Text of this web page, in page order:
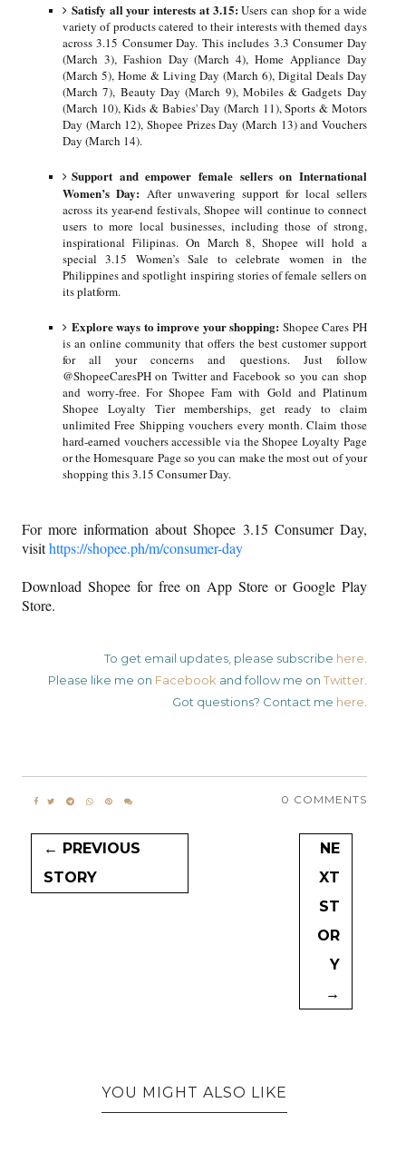
Satisfy all your interests at 3.15:Users can shop for a wide
variety of products catered to their interests with themed days
across 3.15 Consumer Day. This includes 3.3 Consumer Day
(March 3), Fashion Day (March 4), Home Appliance Day
(March 5), Home & Living Day (March 6), Digital Deals Day
(March 7), Beauty Day (March 9), Mobiles & Gadgets Day
(March 10), Kids & Babies' Day (March 11), Sports & Motors
Day (March 12), Shopee Prizes Day (March 13) and Vouchers
Day (March 14).
Support and empower female sellers on International
Women’s Day: After unwavering support for local sellers
across its year-end festivals, Shopee will continue to connect
users to more local businesses, including those of strong,
inspirational Filipinas. On March 8, Shopee will hold a
special 3.15 Women’s Sale to celebrate women in the
Philippines and spotlight inspiring stories of female sellers on
its platform.
Explore ways to improve your shopping: Shopee Cares PH
is an online community that offers the best customer support
for all your concerns and questions. Just follow
@ShopeeCaresPH on Twitter and Facebook so you can shop
and worry-free. For Shopee Fam with Gold and Platinum
Shopee Loyalty Tier memberships, get ready to claim
unlimited Free Shipping vouchers every month. Claim those
hard-earned vouchers accessible via the Shopee Loyalty Page
or the Homesquare Page so you can make the most out of your
shopping this 3.15 Consumer Day.
For more information about Shopee 3.15 Consumer Day,
visithttps://shopee.ph/m/consumer-day
Download Shopee for free on App Store or Google Play
Store.
To get email updates, please subscribe here.
Please like me on Facebookand follow me on Twitter.
Got questions? Contact me here.
0 COMMENTS
← PREVIOUS
STORY
NE
XT
ST
OR
Y
→
YOU MIGHT ALSO LIKE